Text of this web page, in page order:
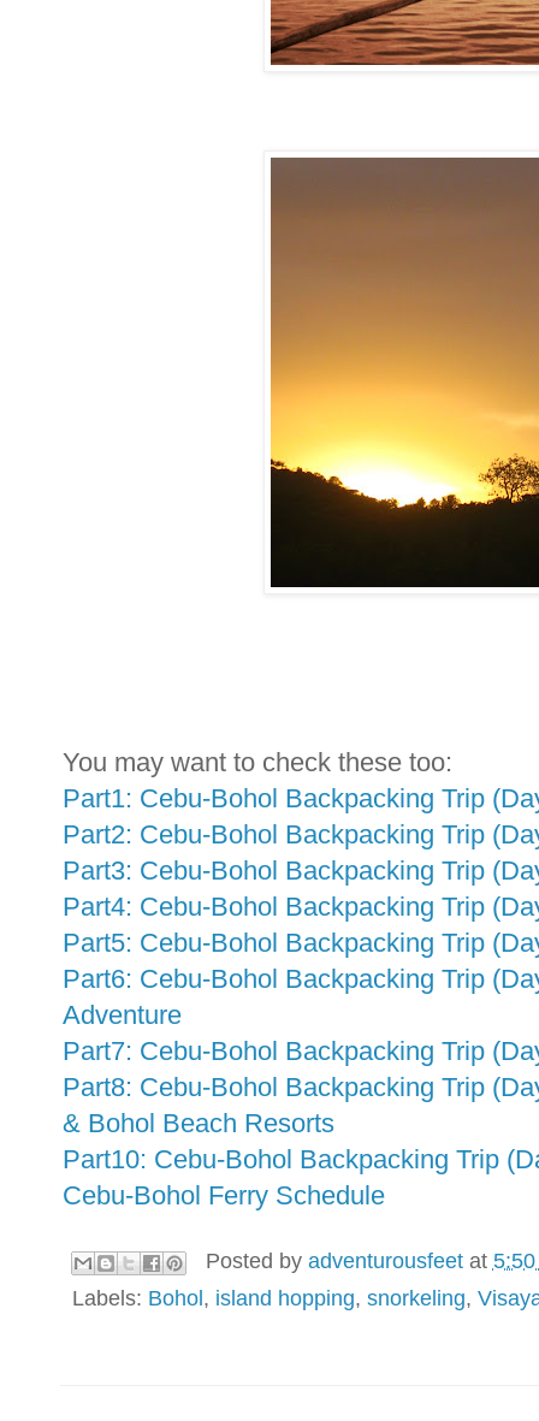
You may want to check these too:
Part1: Cebu-Bohol Backpacking Trip
Part2: Cebu-Bohol Backpacking Trip
Part3: Cebu-Bohol Backpacking Trip
Part4: Cebu-Bohol Backpacking Trip
Part5: Cebu-Bohol Backpacking Trip
Part6: Cebu-Bohol Backpacking Trip
Adventure
Part7: Cebu-Bohol Backpacking Trip
Part8: Cebu-Bohol Backpacking Trip
& Bohol Beach Resorts
Part10: Cebu-Bohol Backpacking Trip
Cebu-Bohol Ferry Schedule
Posted by adventurousfeet at
Labels: Bohol, island hopping, snorkeling,